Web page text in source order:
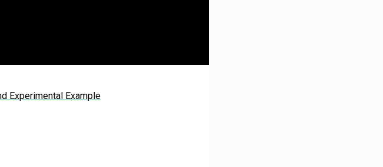
Experimental Example